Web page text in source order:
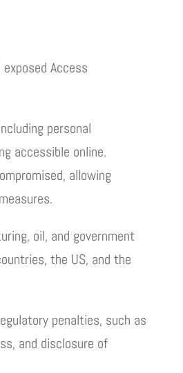
Access
personal
accessible online.
allowing
oil, and government
the US, and the
penalties, such as
and disclosure of